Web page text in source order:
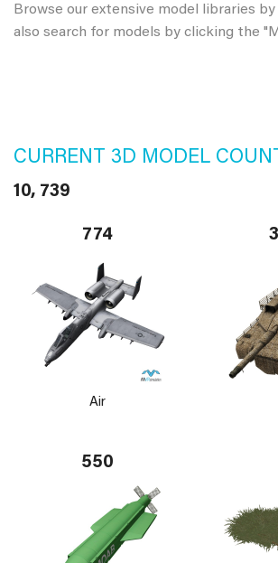
Browse our extensive model libraries
also search for models by clicking the
CURRENT 3D MODEL
10, 739
774
Air
550